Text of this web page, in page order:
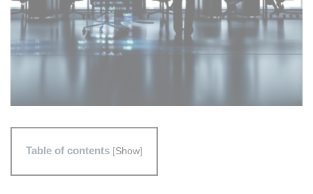
Table of contents [Show]